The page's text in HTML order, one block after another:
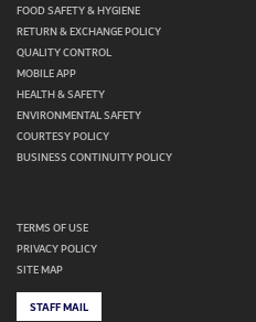
FOOD SAFETY & HYGIENE
RETURN & EXCHANGE POLICY
QUALITY CONTROL
MOBILE APP
HEALTH & SAFETY
ENVIRONMENTAL SAFETY
COURTESY POLICY
BUSINESS CONTINUITY POLICY
TERMS OF USE
PRIVACY POLICY
SITE MAP
STAFF MAIL